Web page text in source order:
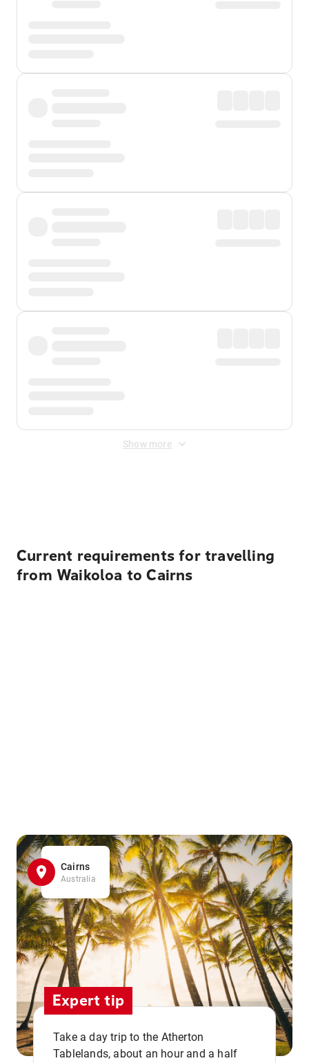
Show more
Current requirements for travelling
from Waikoloa to Cairns
Cairns
Australia
Expert tip
Take a day trip to the Atherton
Tablelands, about an hour and a half